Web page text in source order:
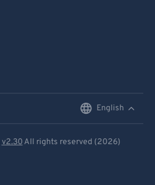
English
v2.30 All rights reserved (2026)